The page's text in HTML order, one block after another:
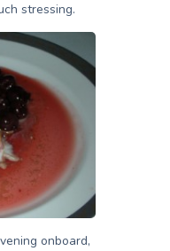
stressing.
onboard,